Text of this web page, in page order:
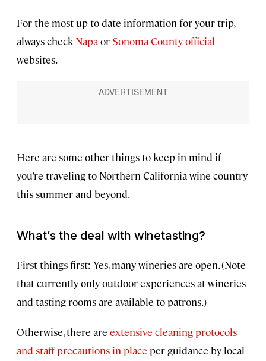
For the most up-to-date information for your trip,
always check Napaor Sonoma County official
websites.
Here are some other things to keep in mind if
you’re traveling to Northern California wine country
this summer and beyond.
What’s the deal with winetasting?
First things first: Yes, many wineries are open. (Note
that currently only outdoor experiences at wineries
and tasting rooms are available to patrons.)
Otherwise, there are extensive cleaning protocols
and staff precautions in place per guidance by local